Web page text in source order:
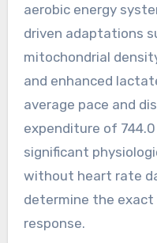
aerobic energy
driven adaptations
mitochondrial
and enhanced
average pace and
expenditure of
significant
without heart rate
determine the
response.